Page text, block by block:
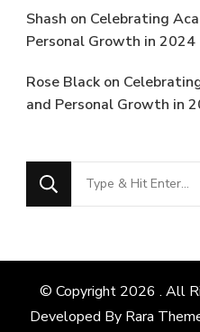
Shash on Celebrating
Personal Growth in 2024
Rose Black on
and Personal Growth in
Looking
for
© Copyright 2026 . All
Developed By Rara